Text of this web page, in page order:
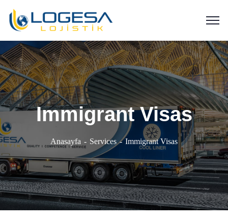
Immigrant Visas
Anasayfa Services Immigrant Visas